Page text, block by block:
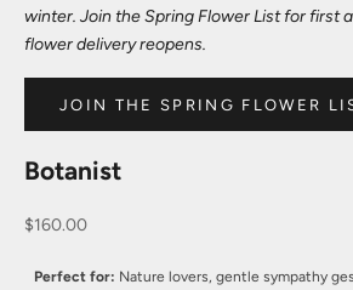
winter. Join the Spring Flower List for first
flower delivery reopens.
JOIN THE SPRING FLOWER
Botanist
Sale price
$160.00
Perfect for: Nature lovers, gentle sympathy